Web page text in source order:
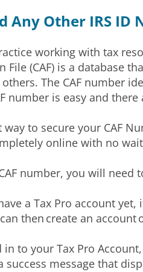
Any Other IRS ID
working with tax
File (CAF) is a database
The CAF number
number is easy and
way to secure your CAF
online with no
number, you will
a Tax Pro account
then create an account
in to your Tax Pro
success message that